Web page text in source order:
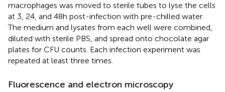
macrophages was moved to sterile tubes to lyse the cells
at 3, 24, and 48 h post-infection with pre-chilled water.
The medium and lysates from each well were combined,
diluted with sterile PBS, and spread onto chocolate agar
plates for CFU counts. Each infection experiment was
repeated at least three times.
Fluorescence and electron microscopy